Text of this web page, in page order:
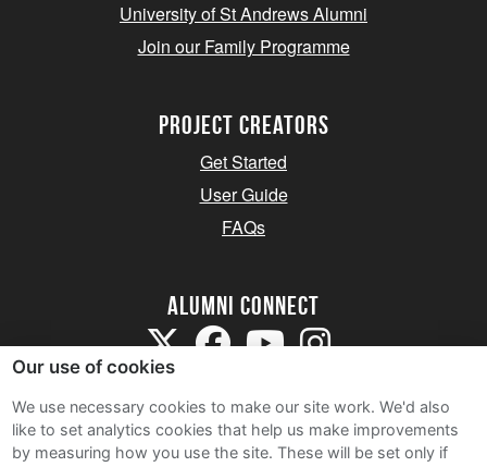
University of St Andrews Alumni
Join our Family Programme
Project Creators
Get Started
User Guide
FAQs
Alumni Connect
Our use of cookies
We use necessary cookies to make our site work. We'd also
like to set analytics cookies that help us make improvements
by measuring how you use the site. These will be set only if